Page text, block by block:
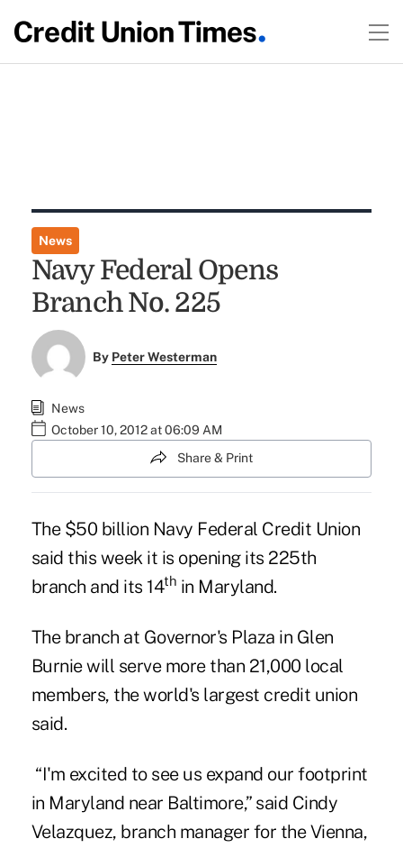
News
Navy Federal Opens
Branch No. 225
By Peter Westerman
News
October 10, 2012 at 06:09 AM
Share & Print
The $50 billion Navy Federal Credit Union
said this week it is opening its 225th
branch and its 14th in Maryland.
The branch at Governor's Plaza in Glen
Burnie will serve more than 21,000 local
members, theworld's largest credit union
said.
“I'm excited to see us expand our footprint
in Maryland near Baltimore,” said Cindy
Velazquez, branch manager for the Vienna,